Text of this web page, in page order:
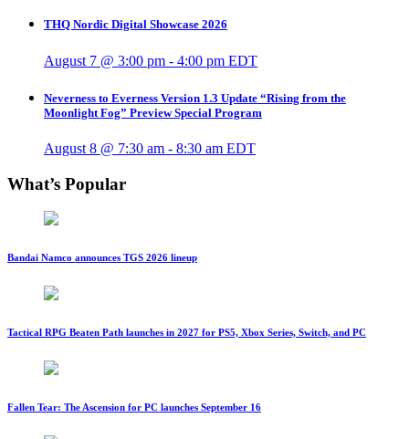
THQ Nordic Digital Showcase 2026
August 7 @ 3:00 pm - 4:00 pm EDT
Neverness to Everness Version 1.3 Update “Rising from the
Moonlight Fog” Preview Special Program
August 8 @ 7:30 am - 8:30 am EDT
What’s Popular
Bandai Namco announces TGS 2026 lineup
Tactical RPG Beaten Path launches in 2027 for PS5, Xbox Series, Switch, and PC
Fallen Tear: The Ascension for PC launches September 16